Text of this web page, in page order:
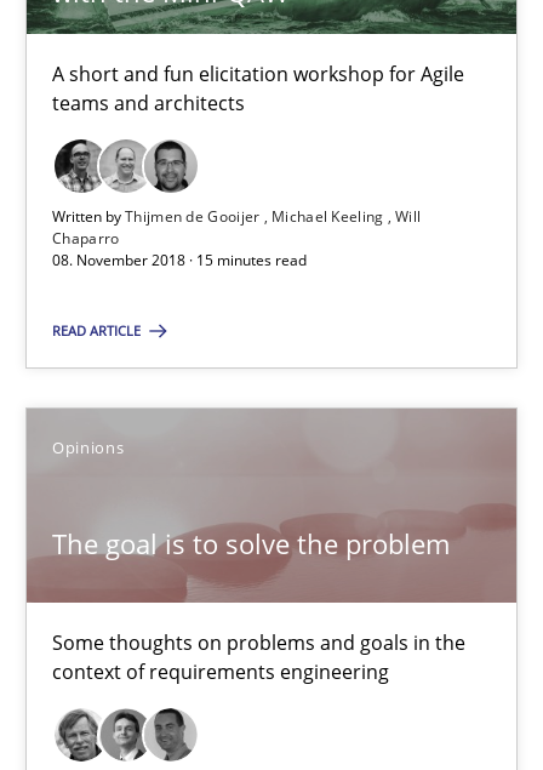
A short and fun elicitation workshop for Agile
teams and architects
Written byThijmen de Gooijer Michael Keeling Will
Chaparro
08. November 2018 · 15 minutes read
READ ARTICLE
Opinions
The goal is to solve the problem
Some thoughts on problems and goals in the
context of requirements engineering
Will Chaparro
08.11.2018
15 minutes
Hans van Loenhoud
12.09.2017